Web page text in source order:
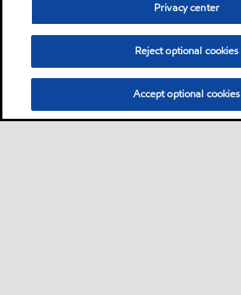
Privacy center
Reject optional cookies
Accept optional cookies